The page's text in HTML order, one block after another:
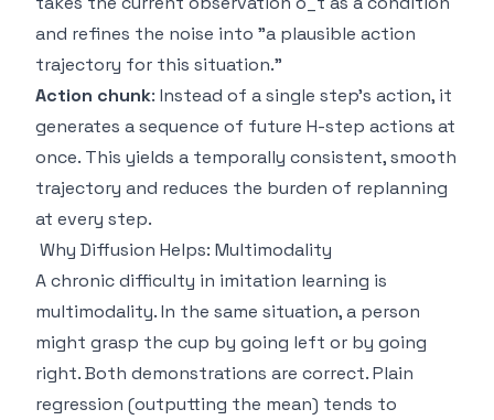
and refines the noise into "a plausible action
trajectory for this situation."
Action chunk: Instead of a single step's action, it
generates a sequence of future H-step actions at
once. This yields a temporally consistent, smooth
trajectory and reduces the burden of replanning
at every step.
Why Diffusion Helps: Multimodality
A chronic difficulty in imitation learning is
multimodality. In the same situation, a person
might grasp the cup by going left or by going
right. Both demonstrations are correct. Plain
regression (outputting the mean) tends to